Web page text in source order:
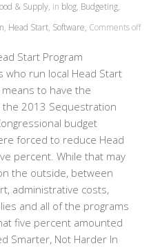
& Supply, in blog, Budgeting,
, Head Start, Software, Comments off
Start Program
run local Head Start
to have the
the 2013 Sequestration
budget
forced to reduce Head
percent. While that may
the outside, between
administrative costs,
and all of the programs
five percent amounted
Smarter, Not Harder In